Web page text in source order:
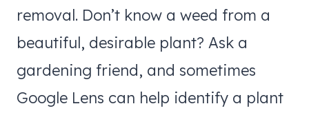
removal. Don’t know a weed from a
beautiful, desirable plant? Ask a
gardening friend, and sometimes
Google Lens can help identify a plant